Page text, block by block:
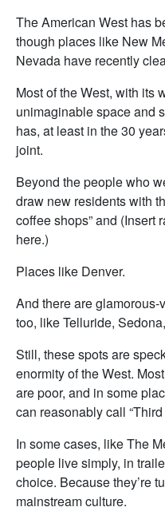
The American West has
though places like New
Nevada have recently
Most of the West, with its
unimaginable space and
has, at least in the 30
joint.
Beyond the people who
draw new residents with
coffee shops” and (Insert
here.)
Places like Denver.
And there are
too, like Telluride,
Still, these spots are
enormity of the West.
are poor, and in some
can reasonably call “Third
In some cases, like The
people live simply, in
choice. Because they’re
mainstream culture.